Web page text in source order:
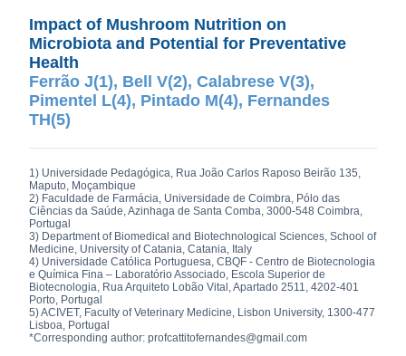
Impact of Mushroom Nutrition on
Microbiota and Potential for Preventative
Health
Ferrão J(1), Bell V(2), Calabrese V(3),
Pimentel L(4), Pintado M(4), Fernandes
TH(5)
1) Universidade Pedagógica, Rua João Carlos Raposo Beirão 135,
Maputo, Moçambique
2) Faculdade de Farmácia, Universidade de Coimbra, Pólo das
Ciências da Saúde, Azinhaga de Santa Comba, 3000-548 Coimbra,
Portugal
3) Department of Biomedical and Biotechnological Sciences, School of
Medicine, University of Catania, Catania, Italy
4) Universidade Católica Portuguesa, CBQF - Centro de Biotecnologia
e Química Fina – Laboratório Associado, Escola Superior de
Biotecnologia, Rua Arquiteto Lobão Vital, Apartado 2511, 4202-401
Porto, Portugal
5) ACIVET, Faculty of Veterinary Medicine, Lisbon University, 1300-477
Lisboa, Portugal
*Corresponding author: profcattitofernandes@gmail.com